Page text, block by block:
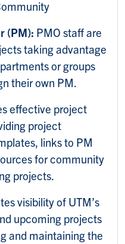
(PM): PMO staff are
taking advantage
or groups
their own PM.
effective project
project
links to PM
for community
projects.
visibility of UTM’s
upcoming projects
and maintaining the